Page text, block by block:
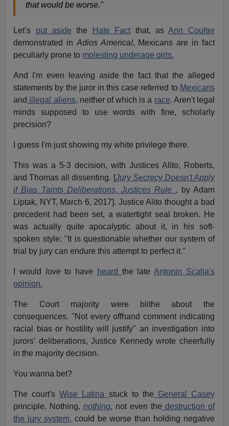
that would be worse."
Let’s put aside the Hate Fact that, asAnn Coulter
demonstrated in Adios America!, Mexicans are in fact
peculiarly prone to molesting underage girls.
And I'm even leaving aside the fact that the alleged
statements by the juror in this case referred to Mexicans
and illegal aliens, neither of which is a race. Aren't legal
minds supposed to use words with fine, scholarly
precision?
I guess I'm just showing my white privilege there.
This was a 5-3 decision, with Justices Alito, Roberts,
and Thomas all dissenting. [Jury Secrecy Doesn't Apply
if Bias Taints Deliberations, Justices Rule , by Adam
Liptak, NYT, March 6, 2017]. Justice Alito thought a bad
precedent had been set, a watertight seal broken. He
was actually quite apocalyptic about it, in his soft-
spoken style: "It is questionable whether our system of
trial by jury can endure this attempt to perfect it."
I would loveto have heard the lateAntonin Scalia's
opinion.
The Court majority were blithe about the
consequences. "Not every offhand comment indicating
racial bias or hostility will justify" an investigation into
jurors' deliberations, Justice Kennedy wrote cheerfully
in the majority decision.
You wanna bet?
The court'sWise Latina stuck to the General Casey
principle. Nothing,nothing, not even the destruction of
the jury system, could be worse than holding negative